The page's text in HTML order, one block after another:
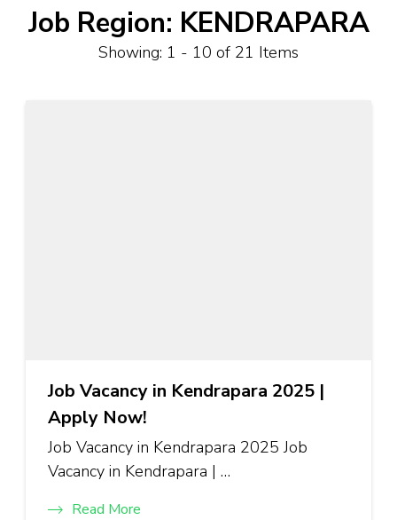
Job Region: KENDRAPARA
Showing: 1 - 10 of 21 Items
Job Vacancy in Kendrapara 2025 |
Apply Now!
Job Vacancy in Kendrapara 2025 Job
Vacancy in Kendrapara | …
Read More